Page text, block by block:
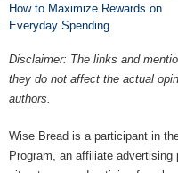
How to Maximize Rewards on
Everyday Spending
Disclaimer: The links and
they do not affect the actual
authors.
Wise Bread is a participant in
Program, an affiliate